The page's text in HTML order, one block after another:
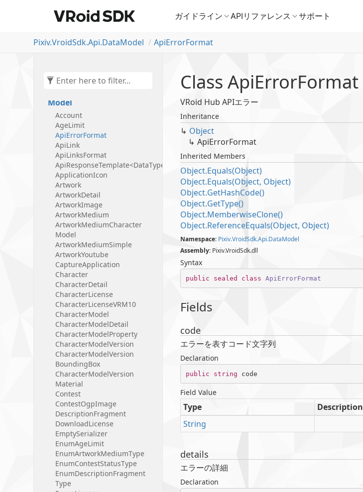
Pixiv.VroidSdk.Api.DataModel ApiErrorFormat
Pixiv.
Vroid Sdk.
Api
Model
Account
AgeLimit
ApiErrorFormat
ApiLink
ApiLinksFormat
ApiResponseTemplate<DataType>
ApplicationIcon
Artwork
ArtworkDetail
ArtworkImage
ArtworkMedium
ArtworkMediumCharacter
Model
ArtworkMediumSimple
ArtworkYoutube
CaptureApplication
Character
CharacterDetail
CharacterLicense
CharacterLicenseVRM10
CharacterModel
CharacterModelDetail
CharacterModelProperty
CharacterModelVersion
CharacterModelVersion
BoundingBox
CharacterModelVersion
Material
Contest
ContestOgpImage
DescriptionFragment
DownloadLicense
EmptySerializer
EnumAgeLimit
EnumArtworkMediumType
EnumContestStatusType
EnumDescriptionFragment
Type
Class ApiErrorFormat
VRoid Hub APIエラー
Inheritance
Object
ApiErrorFormat
Inherited Members
Object.Equals(Object)
Object.Equals(Object, Object)
Object.GetHashCode()
Object.GetType()
Object.MemberwiseClone()
Object.ReferenceEquals(Object, Object)
Namespace: Pixiv.VroidSdk.Api.DataModel
Assembly: Pixiv.VroidSdk.dll
Syntax
public sealed class ApiErrorFormat
Fields
code
エラーを表すコード文字列
Declaration
public string code
Field Value
Type
Description
String
details
エラーの詳細
Declaration